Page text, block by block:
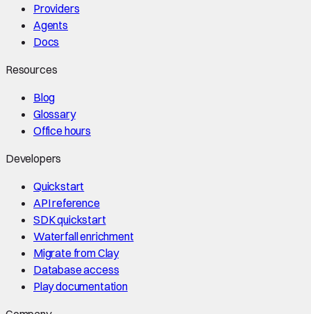
Providers
Agents
Docs
Resources
Blog
Glossary
Office hours
Developers
Quickstart
API reference
SDK quickstart
Waterfall enrichment
Migrate from Clay
Database access
Play documentation